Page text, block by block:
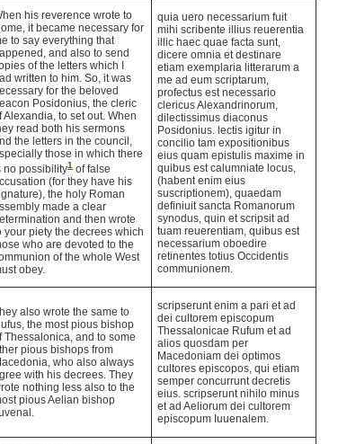
his reverence wrote to
it became necessary for
to say everything that
and also to send
of the letters which I
written to him. So, it was
for the beloved
Posidonius, the cleric
Alexandia, to set out. When
read both his sermons
the letters in the council,
those in which there
no possibility1 of false
(for they have his
the holy Roman
made a clear
and then wrote
your piety the decrees which
who are devoted to the
of the whole West
obey.
quia uero necessarium fuit
mihi scribente illius reuerentia
illic haec quae facta sunt,
dicere omnia et destinare
etiam exemplaria litterarum a
me ad eum scriptarum,
profectus est necessario
clericus Alexandrinorum,
dilectissimus diaconus
Posidonius. lectis igitur in
concilio tam expositionibus
eius quam epistulis maxime in
quibus est calumniate locus,
(habent enim eius
suscriptionem), quaedam
definiuit sancta Romanorum
synodus, quin et scripsit ad
tuam reuerentiam, quibus est
necessarium oboedire
retinentes totius Occidentis
communionem.
also wrote the same to
the most pious bishop
Thessalonica, and to some
pious bishops from
who also always
with his decrees. They
nothing less also to the
pious Aelian bishop
scripserunt enim a pari et ad
dei cultorem episcopum
Thessalonicae Rufum et ad
alios quosdam per
Macedoniam dei optimos
cultores episcopos, qui etiam
semper concurrunt decretis
eius. scripserunt nihilo minus
et ad Aeliorum dei cultorem
episcopum Iuuenalem.